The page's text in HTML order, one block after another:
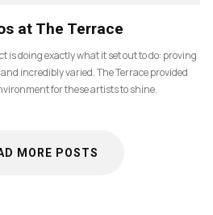
at The Terrace
is doing exactly what it set out to do: proving
incredibly varied. The Terrace provided
for these artists to shine.
MORE POSTS